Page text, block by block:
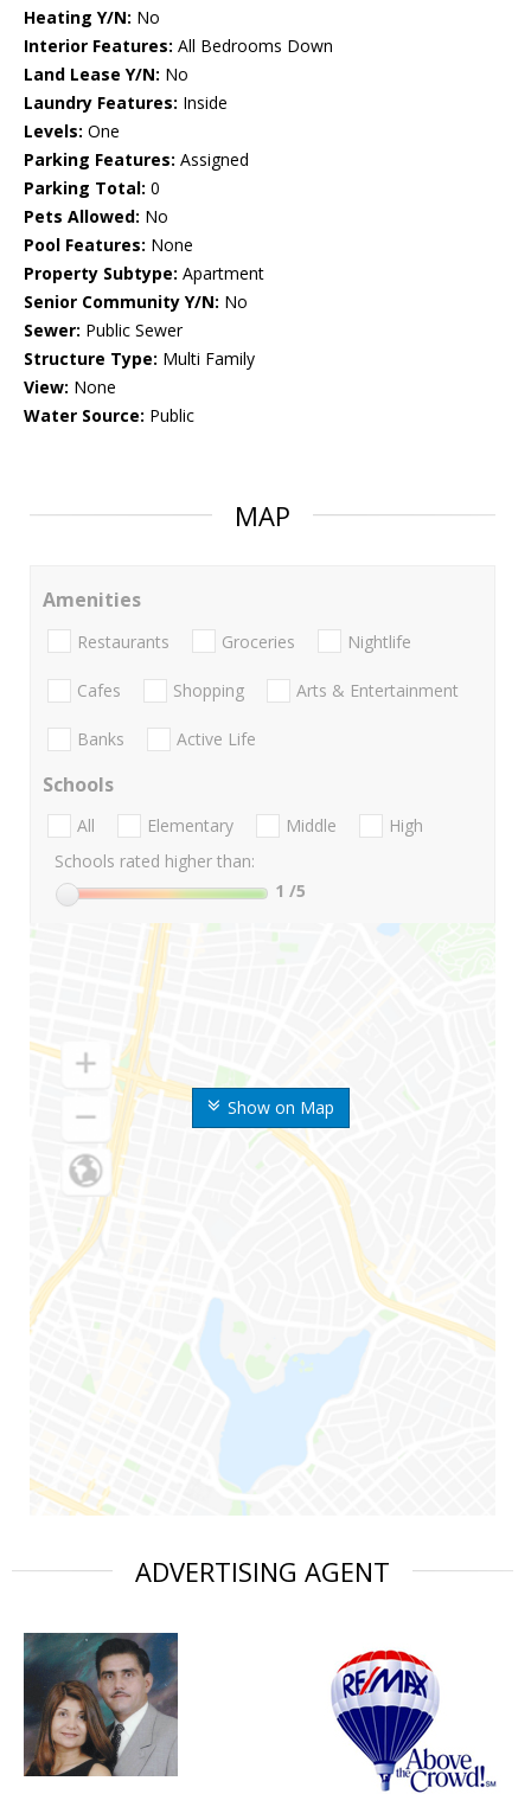
Heating Y/N: No
Interior Features: All Bedrooms Down
Land Lease Y/N: No
Laundry Features: Inside
Levels: One
Parking Features: Assigned
Parking Total: 0
Pets Allowed: No
Pool Features: None
Property Subtype: Apartment
Senior Community Y/N: No
Sewer: Public Sewer
Structure Type: Multi Family
View: None
Water Source: Public
MAP
Show on Map
Amenities
Restaurants Groceries Nightlife
Cafes Shopping Arts & Entertainment
Banks Active Life
Schools
All Elementary Middle
High
Schools rated higher than:
1 /5
ADVERTISING AGENT